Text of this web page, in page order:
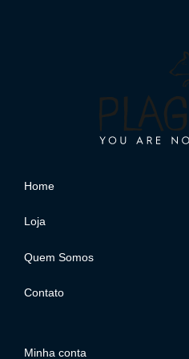
Home
Loja
Quem Somos
Contato
Minha conta